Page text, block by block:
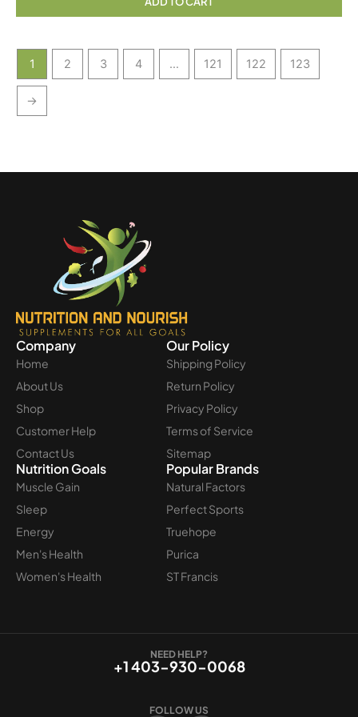
1 2 3 4 … 121 122 123
→
Company
Home
About Us
Shop
Customer Help
Contact Us
Our Policy
Shipping Policy
Return Policy
Privacy Policy
Terms of Service
Sitemap
Nutrition Goals
Muscle Gain
Sleep
Energy
Men's Health
Women's Health
Popular Brands
Natural Factors
Perfect Sports
Truehope
Purica
ST Francis
NEED HELP?
+1 403-930-0068
FOLLOW US